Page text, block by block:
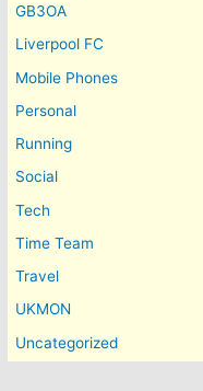
GB3OA
Liverpool FC
Mobile Phones
Personal
Running
Social
Tech
Time Team
Travel
UKMON
Uncategorized